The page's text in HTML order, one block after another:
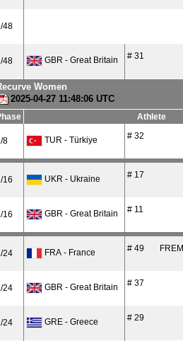
48
48 GBR - Great Britain # 31
Women
2025-04-27 11:48:06 UTC
Athlete
8 TUR - Türkiye # 32
16 UKR - Ukraine # 17
16 GBR - Great Britain # 11
24 FRA - France # 49
24 GBR - Great Britain # 37
24 GRE - Greece # 29